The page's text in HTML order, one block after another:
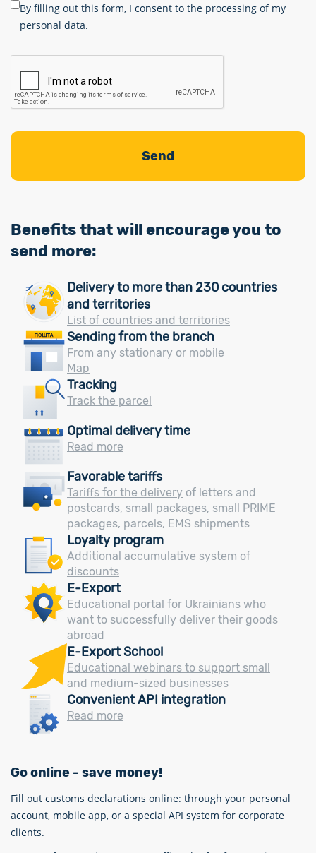
By filling out this form, I consent to the processing of my
personal data.
Benefits that will encourage you to
send more:
Delivery to more than 230 countries
and territories
List of countries and territories
Sending from the branch
From any stationary or mobile
Map
Tracking
Track the parcel
Optimal delivery time
Read more
Favorable tariffs
Tariffs for the delivery of letters and
postcards, small packages, small PRIME
packages, parcels, EMS shipments
Loyalty program
Additional accumulative system of
discounts
E-Export
Educational portal for Ukrainians who
want to successfully deliver their goods
abroad
E-Export School
Educational webinars to support small
and medium-sized businesses
Convenient API integration
Read more
Go online - save money!
Fill out customs declarations online: through your personal
account, mobile app, or a special API system for corporate
clients.